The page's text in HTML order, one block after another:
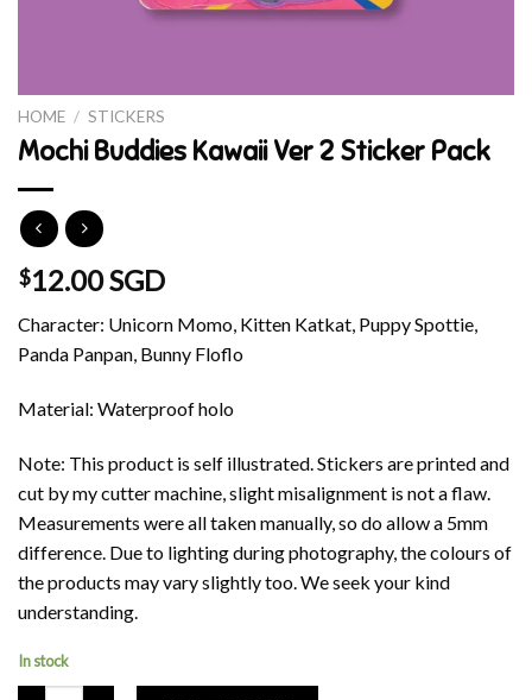
HOME / STICKERS
Mochi Buddies Kawaii Ver 2 Sticker Pack
$12.00 SGD
Character: Unicorn Momo, Kitten Katkat, Puppy Spottie,
Panda Panpan, Bunny Floflo
Material: Waterproof holo
Note: This product is self illustrated. Stickers are printed and
cut by my cutter machine, slight misalignment is not a flaw.
Measurements were all taken manually, so do allow a 5mm
difference. Due to lighting during photography, the colours of
the products may vary slightly too. We seek your kind
understanding.
In stock